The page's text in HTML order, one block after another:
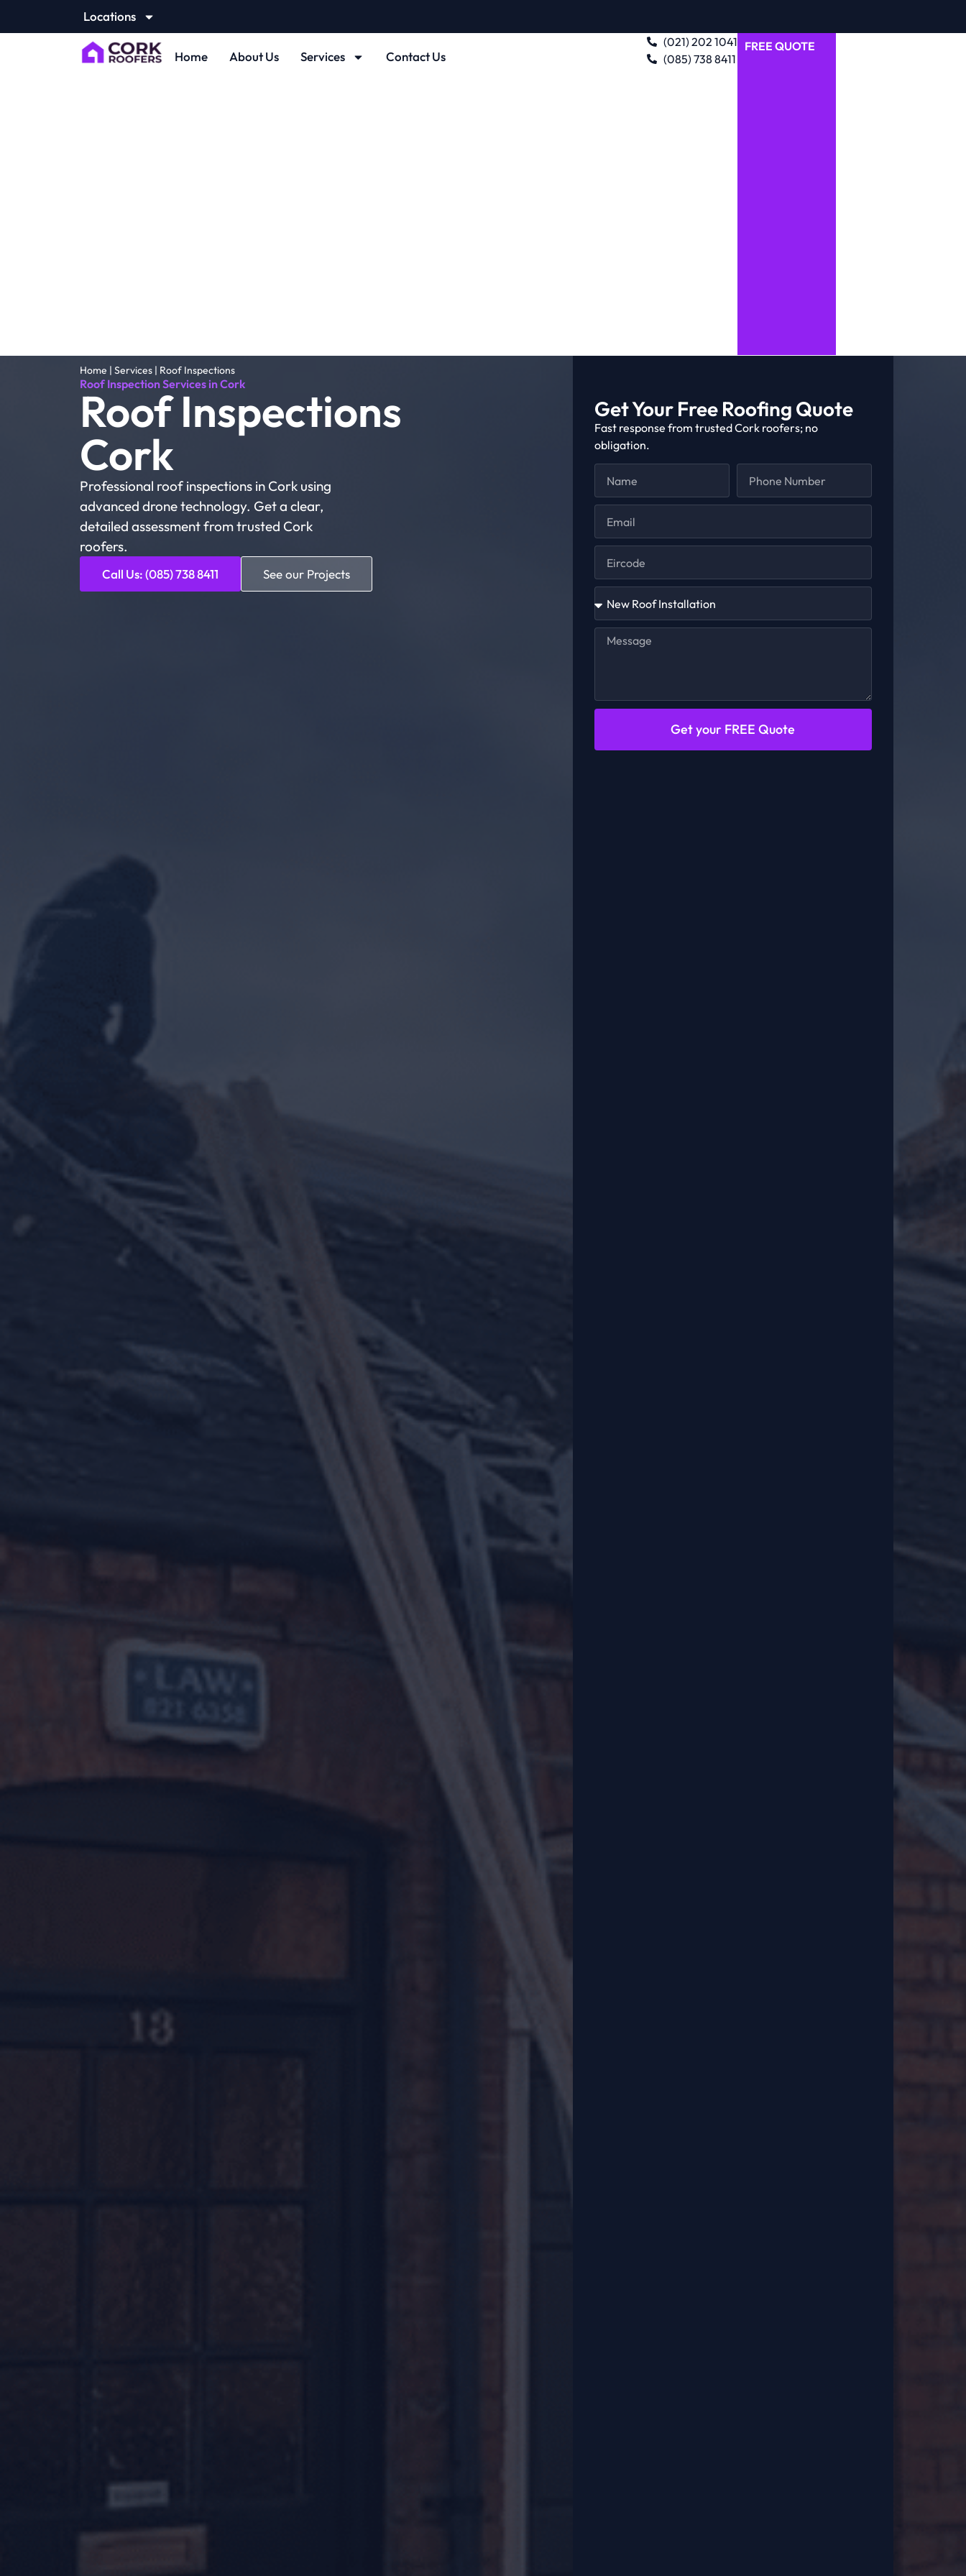
Locations
Home About Us Services Contact Us
(021) 202 1041
(085) 738 8411
FREE QUOTE
Home | Services| Roof Inspections
Roof Inspection Services in Cork
Roof Inspections
Cork
Professional roof inspections in Cork using
advanced drone technology. Get a clear,
detailed assessment from trusted Cork
roofers.
Call Us: (085) 738 8411 See our Projects
Get Your Free Roofing Quote
Fast response from trusted Cork roofers; no
obligation.
Get your FREE Quote